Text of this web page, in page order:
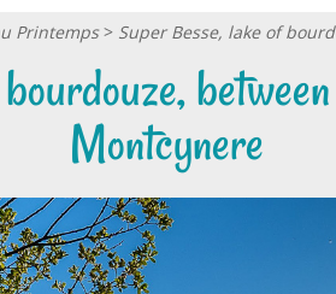
Printemps> Super Besse, lake of
Montcynere